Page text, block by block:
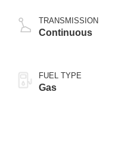
TRANSMISSION
Continuous
FUEL TYPE
Gas